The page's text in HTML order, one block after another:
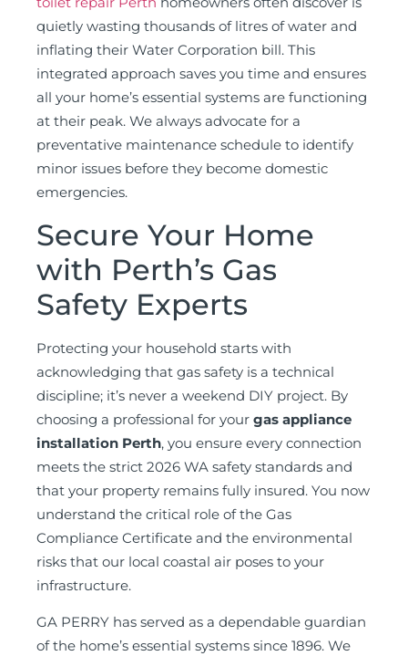
quietly wasting thousands of litres of water and
inflating their Water Corporation bill. This
integrated approach saves you time and ensures
all your home’s essential systems are functioning
at their peak. We always advocate for a
preventative maintenance schedule to identify
minor issues before they become domestic
emergencies.
Secure Your Home
with Perth’s Gas
Safety Experts
Protecting your household starts with
acknowledging that gas safety is a technical
discipline; it’s never a weekend DIY project. By
choosing a professional for your gas appliance
installation Perth, you ensure every connection
meets the strict 2026 WA safety standards and
that your property remains fully insured. You now
understand the critical role of the Gas
Compliance Certificate and the environmental
risks that our local coastal air poses to your
infrastructure.
GA PERRY has served as a dependable guardian
of the home’s essential systems since 1896. We